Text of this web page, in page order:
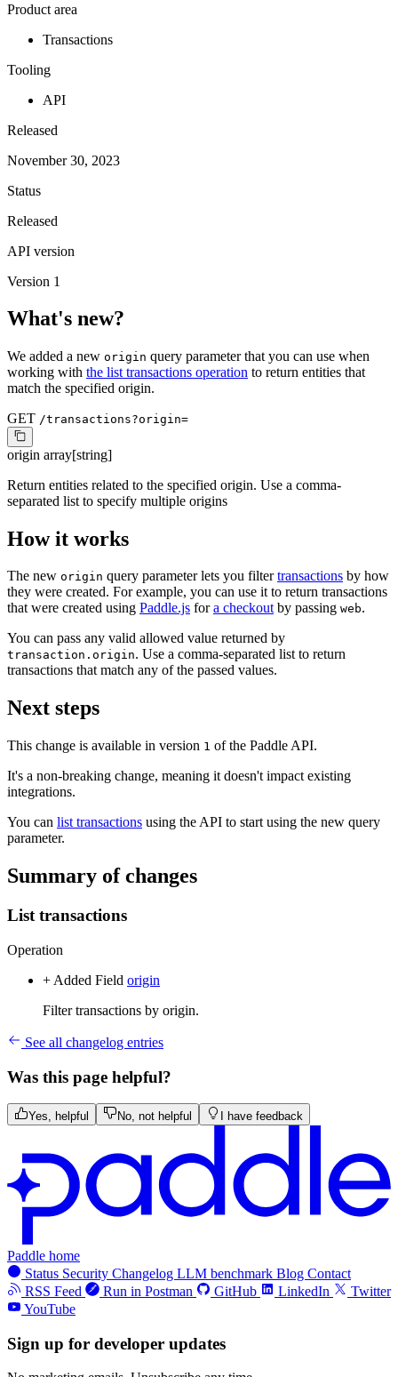
Product area
Transactions
Tooling
API
Released
November 30, 2023
Status
Released
API version
Version 1
What's new?
We added a new origin query parameter that you can use when
working with the list transactions operation to return entities that
match the specified origin.
GET /transactions?origin=
origin array[string]
Return entities related to the specified origin. Use a comma-
separated list to specify multiple origins
How it works
The new origin query parameter lets you filtertransactions by how
they were created. For example, you can use it to return transactions
that were created using Paddle.js fora checkoutby passing web.
You can pass any valid allowed value returned by
transaction.origin. Use a comma-separated list to return
transactions that match any of the passed values.
Next steps
This change is available in version 1 of the Paddle API.
It's a non-breaking change, meaning it doesn't impact existing
integrations.
You can list transactions using the API to start using the new query
parameter.
Summary of changes
List transactions
Operation
+ Added Field origin
Filter transactions by origin.
See all changelog entries
Was this page helpful?
Yes, helpful No, not helpful I have feedback
Paddle home
Status Security Changelog LLM benchmark Blog Contact
RSS Feed
Run in Postman GitHub LinkedIn
Twitter
YouTube
Sign up for developer updates